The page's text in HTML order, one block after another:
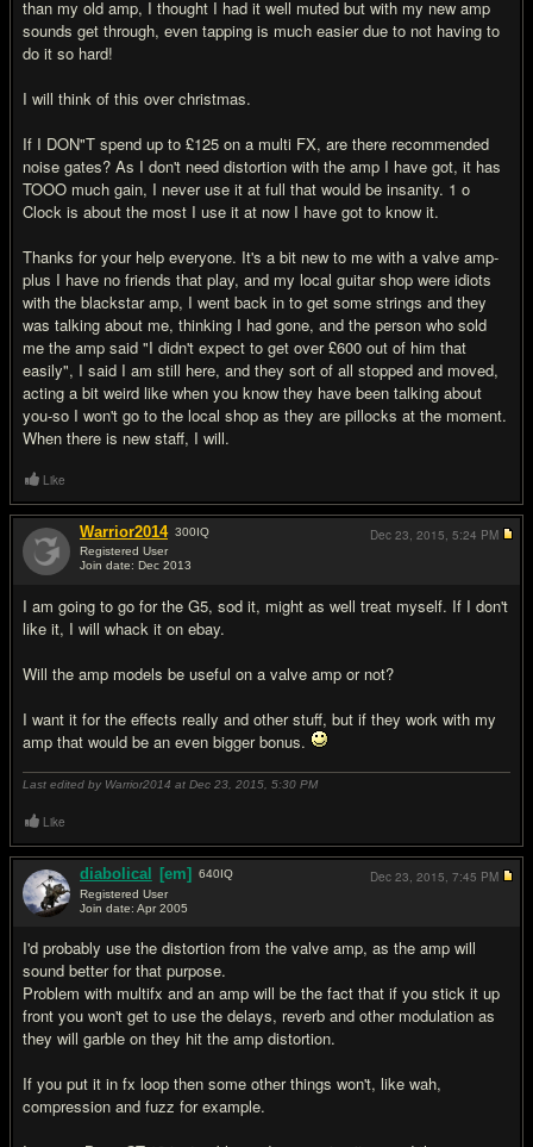
than my old amp, I thought I had it well muted but with my new amp
sounds get through, even tapping is much easier due to not having to
do it so hard!
I will think of this over christmas.
If I DON"T spend up to £125 on a multi FX, are there recommended
noise gates? As I don't need distortion with the amp I have got, it has
TOOO much gain, I never use it at full that would be insanity. 1 o
Clock is about the most I use it at now I have got to know it.
Thanks for your help everyone. It's a bit new to me with a valve amp-
plus I have no friends that play, and my local guitar shop were idiots
with the blackstar amp, I went back in to get some strings and they
was talking about me, thinking I had gone, and the person who sold
me the amp said "I didn't expect to get over £600 out of him that
easily", I said I am still here, and they sort of all stopped and moved,
acting a bit weird like when you know they have been talking about
you-so I won't go to the local shop as they are pillocks at the moment.
When there is new staff, I will.
Like
Warrior2014 300IQ
Registered User
Join date: Dec 2013
I am going to go for the G5, sod it, might as well treat myself. If I don't
like it, I will whack it on ebay.
Will the amp models be useful on a valve amp or not?
I want it for the effects really and other stuff, but if they work with my
amp that would be an even bigger bonus.
Last edited by Warrior2014 at Dec 23, 2015, 5:30 PM
Dec 23, 2015, 5:24 PM
Like
diabolical [em] 640IQ
Registered User
Join date: Apr 2005
I'd probably use the distortion from the valve amp, as the amp will
sound better for that purpose.
Problem with multifx and an amp will be the fact that if you stick it up
front you won't get to use the delays, reverb and other modulation as
they will garble on they hit the amp distortion.
If you put it in fx loop then some other things won't, like wah,
compression and fuzz for example.
Dec 23, 2015, 7:45 PM